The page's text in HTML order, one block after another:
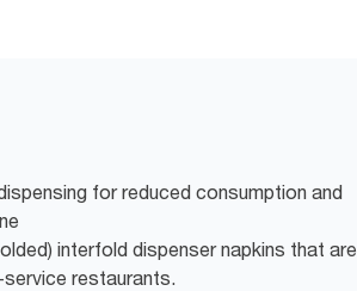
for reduced consumption and
interfold dispenser napkins that are
restaurants.